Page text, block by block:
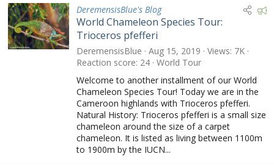
F
DeremensisBlue's Blog
World Chameleon Species Tour:
Trioceros pfefferi
DeremensisBlue Aug 15, 2019 Views 7K
Reaction score 24 World Tour
Welcome to another installment of our World
Chameleon Species Tour! Today we are in the
Cameroon highlands with Trioceros pfefferi.
Natural History: Trioceros pfefferi is a small size
chameleon around the size of a carpet
chameleon. It is listed as living between 1100m
to 1900m by the IUCN...